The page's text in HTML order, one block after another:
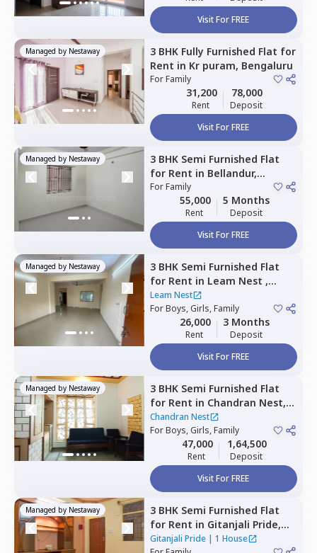
Visit For FREE
Managed by Nestaway 3 BHK Fully Furnished Flat for
Rent in Kr puram, Bengaluru
ForFamily
31,200
Rent
78,000
Deposit
Visit For FREE
Managed by Nestaway 3 BHK Semi Furnished Flat
for Rent in Bellandur,
Bengaluru
ForFamily
55,000
Rent
5 Months
Deposit
Visit For FREE
Managed by Nestaway 3 BHK Semi Furnished Flat
for Rent in Leam Nest ,
Hennur bande,
Leam Nest
ForBoys, Girls, Family
26,000
Rent
3 Months
Deposit
Visit For FREE
Managed by Nestaway 3 BHK Semi Furnished Flat
for Rent in Chandran Nest,
Lingarajapura,
Chandran Nest
ForBoys, Girls, Family
47,000
Rent
1,64,500
Deposit
Visit For FREE
Managed by Nestaway 3 BHK Semi Furnished Flat
for Rent in Gitanjali Pride,
Malleshpalya, Bengaluru
Gitanjali Pride| 1 House